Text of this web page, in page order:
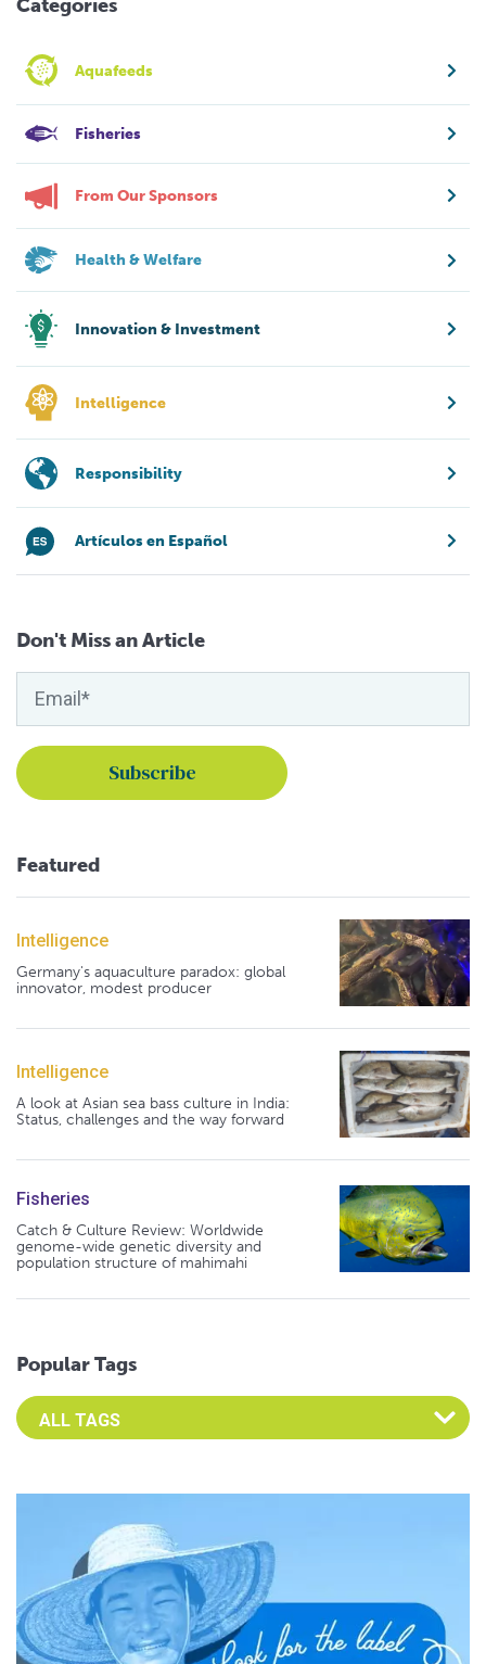
Categories
Aquafeeds
Fisheries
From Our Sponsors
Health & Welfare
Innovation & Investment
Intelligence
Responsibility
Artículos en Español
Don't Miss an Article
Featured
Intelligence
Germany's aquaculture paradox: global
innovator, modest producer
Intelligence
A look at Asian sea bass culture in India:
Status, challenges and the way forward
Fisheries
Catch & Culture Review: Worldwide
genome-wide genetic diversity and
population structure of mahimahi
Popular Tags
Select an Advocate Tag to view it's posts